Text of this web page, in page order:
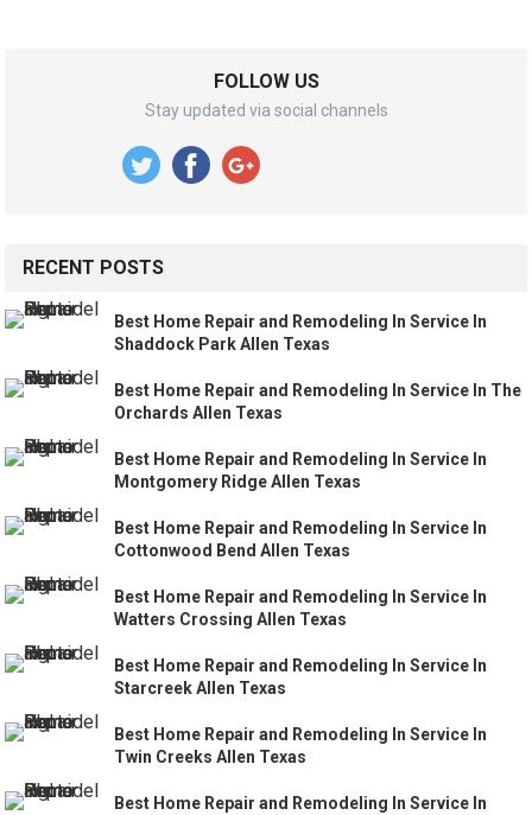
FOLLOW US
Stay updated via social channels
RECENT POSTS
Best Home Repair and Remodeling In Service In
Shaddock Park Allen Texas
Best Home Repair and Remodeling In Service In The
Orchards Allen Texas
Best Home Repair and Remodeling In Service In
Montgomery Ridge Allen Texas
Best Home Repair and Remodeling In Service In
Cottonwood Bend Allen Texas
Best Home Repair and Remodeling In Service In
Watters Crossing Allen Texas
Best Home Repair and Remodeling In Service In
Starcreek Allen Texas
Best Home Repair and Remodeling In Service In
Twin Creeks Allen Texas
Best Home Repair and Remodeling In Service In